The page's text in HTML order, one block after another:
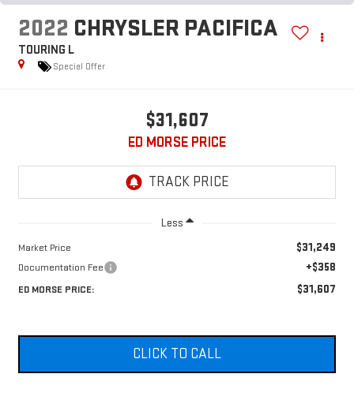
2022 CHRYSLER PACIFICA
TOURING L
Special Offer
$31,607
ED MORSE PRICE
Less
Market Price $31,249
Documentation Fee +$358
ED MORSE PRICE: $31,607
CLICK TO CALL